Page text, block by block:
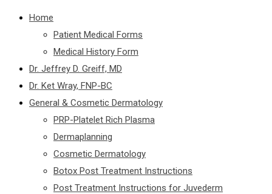
Home
Patient Medical Forms
Medical History Form
Dr. Jeffrey D. Greiff, MD
Dr. Ket Wray, FNP-BC
General & Cosmetic Dermatology
PRP-Platelet Rich Plasma
Dermaplanning
Cosmetic Dermatology
Botox Post Treatment Instructions
Post Treatment Instructions for Juvederm